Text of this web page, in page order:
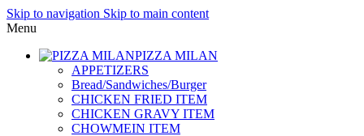
Skip to navigation Skip to main content
Menu
PIZZA MILAN
APPETIZERS
Bread/Sandwiches/Burger
CHICKEN FRIED ITEM
CHICKEN GRAVY ITEM
CHOWMEIN ITEM